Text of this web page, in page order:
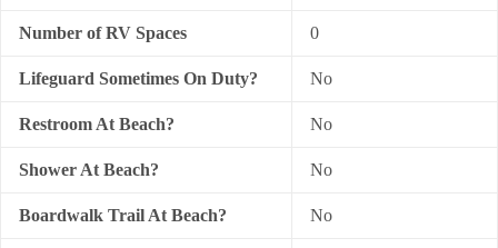
Number of RV Spaces 0
Lifeguard Sometimes On Duty? No
Restroom At Beach? No
Shower At Beach? No
Boardwalk Trail At Beach? No